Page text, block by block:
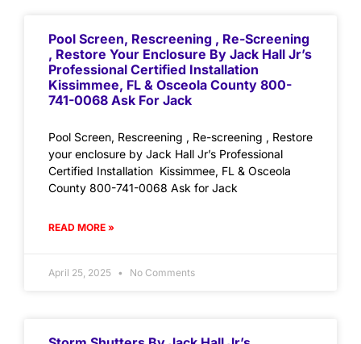
Pool Screen, Rescreening , Re-Screening
, Restore Your Enclosure By Jack Hall Jr’s
Professional Certified Installation
Kissimmee, FL & Osceola County 800-
741-0068 Ask For Jack
Pool Screen, Rescreening , Re-screening , Restore
your enclosure by Jack Hall Jr’s Professional
Certified Installation Kissimmee, FL & Osceola
County 800-741-0068 Ask for Jack
READ MORE »
April 25, 2025 No Comments